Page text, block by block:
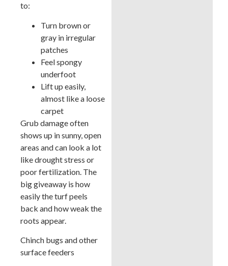
to:
Turn brown or
gray in irregular
patches
Feel spongy
underfoot
Lift up easily,
almost like a loose
carpet
Grub damage often
shows up in sunny, open
areas and can look a lot
like drought stress or
poor fertilization. The
big giveaway is how
easily the turf peels
back and how weak the
roots appear.
Chinch bugs and other
surface feeders